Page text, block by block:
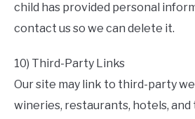
child has provided personal
contact us so we can delete it.
10) Third-Party Links
Our site may link to third-party
wineries, restaurants, hotels, and